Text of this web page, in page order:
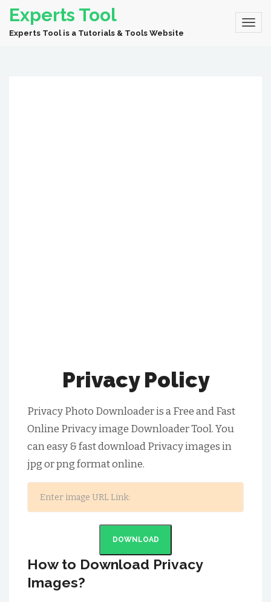
Experts Tool
Experts Tool is a Tutorials & Tools Website
Privacy Policy
Privacy Photo Downloader is a Free and Fast
Online Privacy image Downloader Tool. You
can easy & fast download Privacy images in
jpg or png format online.
DOWNLOAD
How to Download Privacy
Images?